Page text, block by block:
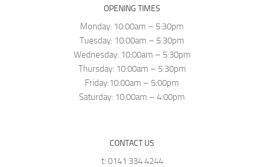
OPENING TIMES
Monday: 10:00am – 5:30pm
Tuesday: 10:00am – 5:30pm
Wednesday: 10:00am – 5:30pm
Thursday: 10:00am – 5:30pm
Friday:10:00am – 5:00pm
Saturday: 10:00am – 4:00pm
CONTACT US
t: 0141 334 4244